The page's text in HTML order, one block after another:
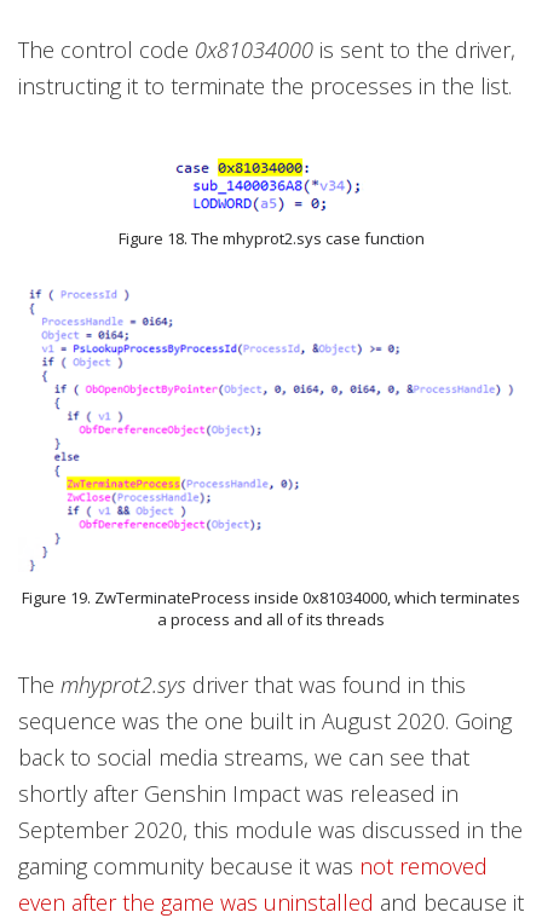
The control code 0x81034000 is sent to the driver,
instructing it to terminate the processes in the list.
Figure 18. The mhyprot2.sys case function
Figure 19. ZwTerminateProcess inside 0x81034000, which terminates
a process and all of its threads
The mhyprot2.sys driver that was found in this
sequence was the one built in August 2020. Going
back to social media streams, we can see that
shortly after Genshin Impact was released in
September 2020, this module was discussed in the
gaming community because it was not removed
even after the game was uninstalled and because it